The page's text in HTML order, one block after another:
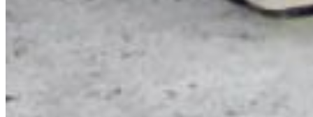
Login Name:
Log In
Or sign in with